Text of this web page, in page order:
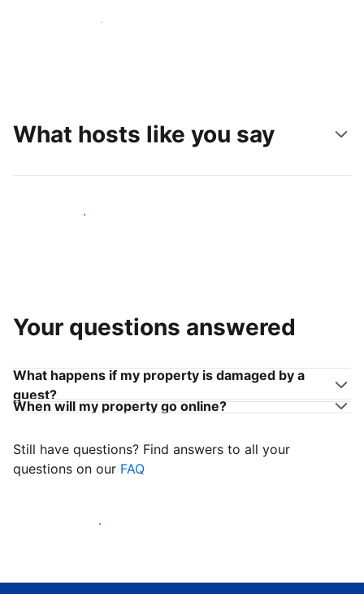
Reach new guests today
What hosts like you say
Join hosts like you
Your questions answered
What happens if my property is damaged by a
guest?
When will my property go online?
Still have questions? Find answers to all your
questions on our FAQ
Start welcoming guests